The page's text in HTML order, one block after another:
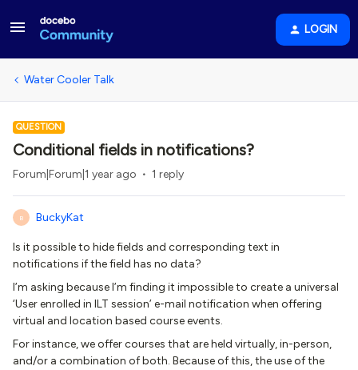
LOGIN
Water Cooler Talk
QUESTION
Conditional fields in notifications?
Forum|Forum|1 year ago 1 reply
B BuckyKat
Is it possible to hide fields and corresponding text in
notifications if the field has no data?
I’m asking because I’m finding it impossible to create a universal
‘User enrolled in ILT session’ e-mail notification when offering
virtual and location based course events.
For instance, we offer courses that are held virtually, in-person,
and/or a combination of both. Because of this, the use of the